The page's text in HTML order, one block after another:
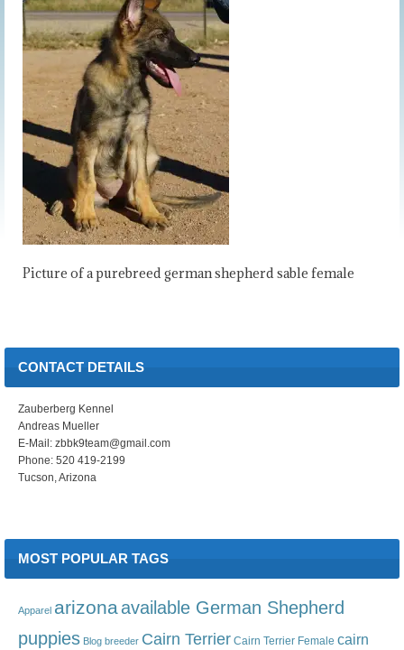
Picture of a purebreed german shepherd sable female
CONTACT DETAILS
Zauberberg Kennel
Andreas Mueller
E-Mail: zbbk9team@gmail.com
Phone: 520 419-2199
Tucson, Arizona
MOST POPULAR TAGS
Apparel arizonaavailable German Shepherd
puppies Blog breeder Cairn Terrier Cairn Terrier Female cairn